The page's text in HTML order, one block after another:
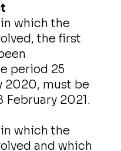
which the
the first
period 25
2020, must be
2021.
which the
and which